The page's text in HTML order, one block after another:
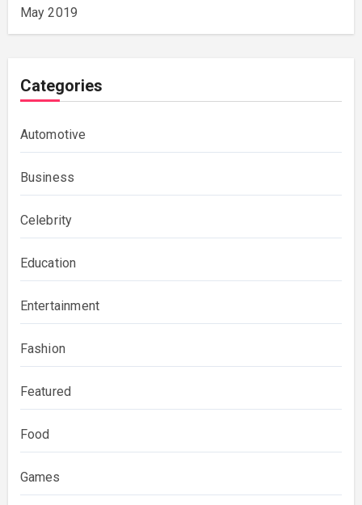
May 2019
Categories
Automotive
Business
Celebrity
Education
Entertainment
Fashion
Featured
Food
Games